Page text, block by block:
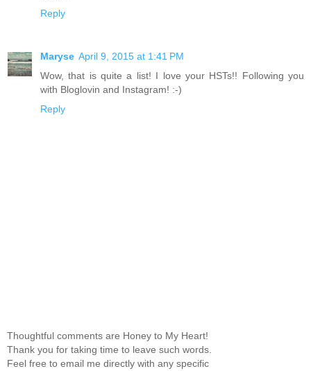
Reply
Maryse April 9, 2015 at 1:41 PM
Wow, that is quite a list! I love your HSTs!! Following you
with Bloglovin and Instagram! :-)
Reply
Thoughtful comments are Honey to My Heart!
Thank you for taking time to leave such words.
Feel free to email me directly with any specific